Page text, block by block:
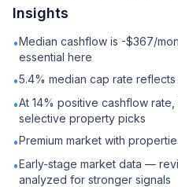
Insights
•Median cashflow is -$367/
essential here
•5.4% median cap rate
•At 14% positive cashflow
selective property picks
•Premium market with
•Early-stage market data —
analyzed for stronger signals